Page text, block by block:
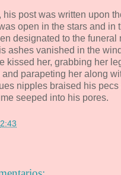
his post was written upon
open in the stars and in
designated to the funeral
ashes vanished in the
kissed her, grabbing her
and parapeting her along
nipples braised his
seeped into his pores.
2:43